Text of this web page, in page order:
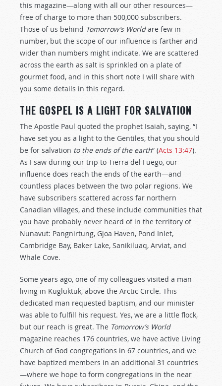
this magazine—along with all our other resources—
free of charge to more than 500,000 subscribers.
Those of us behind Tomorrow’s Worldare few in
number, but the scope of our influence is farther and
wider than numbers might indicate. We are scattered
across the earth as salt is sprinkled on a plate of
gourmet food, and in this short note I will share with
you some details in this regard.
THE GOSPEL IS A LIGHT FOR SALVATION
The Apostle Paul quoted the prophet Isaiah, saying, “I
have set you as a light to the Gentiles, that you should
be for salvation to the ends of the earth” (Acts 13:47).
As I saw during our trip to Tierra del Fuego, our
influence does reach the ends of the earth—and
countless places between the two polar regions. We
have subscribers scattered across far northern
Canadian villages, and these include communities that
you have probably never heard of in the territory of
Nunavut: Pangnirtung, Gjoa Haven, Pond Inlet,
Cambridge Bay, Baker Lake, Sanikiluaq, Arviat, and
Whale Cove.
Some years ago, one of my colleagues visited a man
living in Kugluktuk, above the Arctic Circle. This
dedicated man requested baptism, and our minister
was able to fulfill his request. Yes, we are a little flock,
but our reach is great. The Tomorrow’s World
magazine reaches 176 countries, we have active Living
Church of God congregations in 67 countries, and we
have baptized members in an additional 31 countries
—where we hope to form congregations in the near